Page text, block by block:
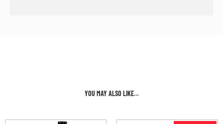
YOU MAY ALSO LIKE…